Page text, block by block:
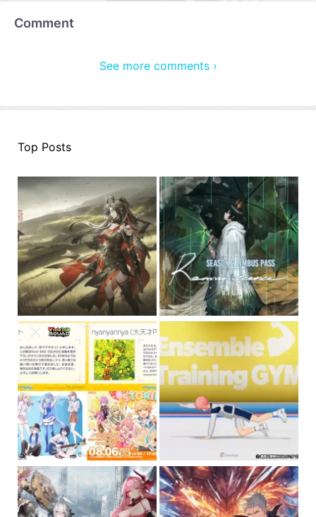
Comment
See more comments ›
Top Posts